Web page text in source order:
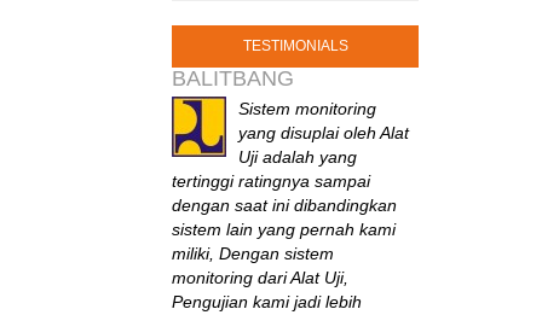
TESTIMONIALS
BALITBANG
Sistem monitoring
yang disuplai oleh Alat
Uji adalah yang
tertinggi ratingnya sampai
dengan saat ini dibandingkan
sistem lain yang pernah kami
miliki, Dengan sistem
monitoring dari Alat Uji,
Pengujian kami jadi lebih